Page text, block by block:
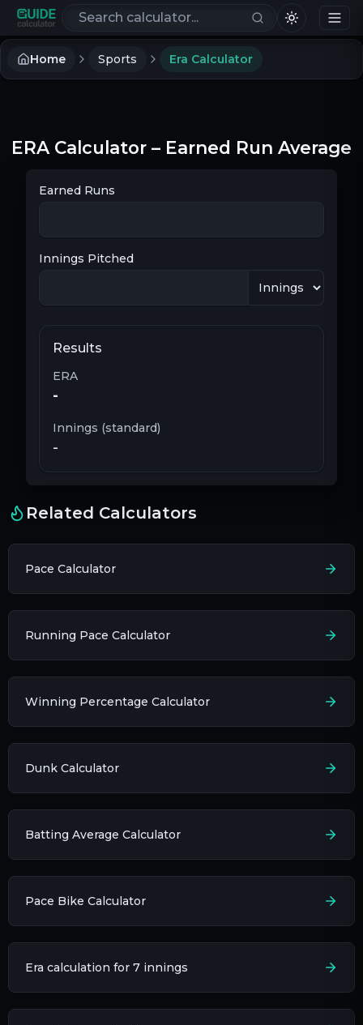
Search calculators
Home Sports Era Calculator
ERA Calculator – Earned Run Average
Earned Runs
Innings Pitched
Results
ERA
-
Innings (standard)
-
Related Calculators
Pace Calculator
Running Pace Calculator
Winning Percentage Calculator
Dunk Calculator
Batting Average Calculator
Pace Bike Calculator
Era calculation for 7 innings​